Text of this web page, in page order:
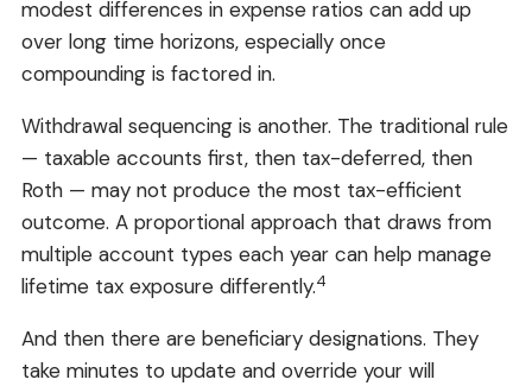
modest differences in expense ratios can add up
over long time horizons, especially once
compounding is factored in.
Withdrawal sequencing is another. The traditional rule
— taxable accounts first, then tax-deferred, then
Roth — may not produce the most tax-efficient
outcome. A proportional approach that draws from
multiple account types each year can help manage
lifetime tax exposure differently.4
And then there are beneficiary designations. They
take minutes to update and override your will